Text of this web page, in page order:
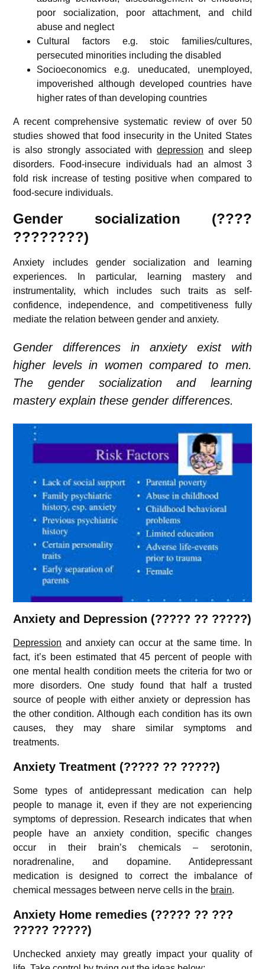
poor socialization, poor attachment, and child
abuse and neglect
Cultural factors e.g. stoic families/cultures,
persecuted minorities including the disabled
Socioeconomics e.g. uneducated, unemployed,
impoverished although developed countries have
higher rates of than developing countries
A recent comprehensive systematic review of over 50
studies showed that food insecurity in the United States
is also strongly associated withdepression and sleep
disorders. Food-insecure individuals had an almost 3
fold risk increase of testing positive when compared to
food-secure individuals.
Gender socialization (????
????????)
Anxiety includes gender socialization and learning
experiences. In particular, learning mastery and
instrumentality, which includes such traits as self-
confidence, independence, and competitiveness fully
mediate the relation between gender and anxiety.
Gender differences in anxiety exist with
higher levels in women compared to men.
The gender socialization and learning
mastery explain these gender differences.
Anxiety and Depression (????? ?? ?????)
Depression and anxiety can occur at the same time. In
fact, it’s been estimated that 45 percent of people with
one mental health condition meets the criteria for two or
more disorders. One study found that half a trusted
source of people with either anxiety or depression has
the other condition. Although each condition has its own
causes, they may share similar symptoms and
treatments.
Anxiety Treatment (????? ?? ?????)
Some types of antidepressant medication can help
people to manage it, even if they are not experiencing
symptoms of depression. Research indicates that when
people have an anxiety condition, specific changes
occur in their brain’s chemicals – serotonin,
noradrenaline, and dopamine. Antidepressant
medication is designed to correct the imbalance of
chemical messages between nerve cells in the brain.
Anxiety Home remedies (????? ?? ???
????? ?????)
Unchecked anxiety may greatly impact your quality of